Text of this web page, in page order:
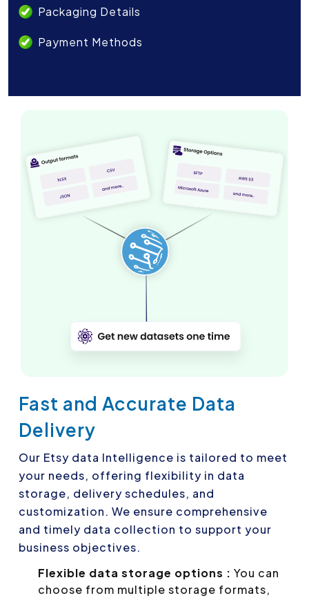
Packaging Details
Payment Methods
Fast and Accurate Data
Delivery
Our Etsy data Intelligence is tailored to meet
your needs, offering flexibility in data
storage, delivery schedules, and
customization. We ensure comprehensive
and timely data collection to support your
business objectives.
Flexible data storage options : You can
choose from multiple storage formats,